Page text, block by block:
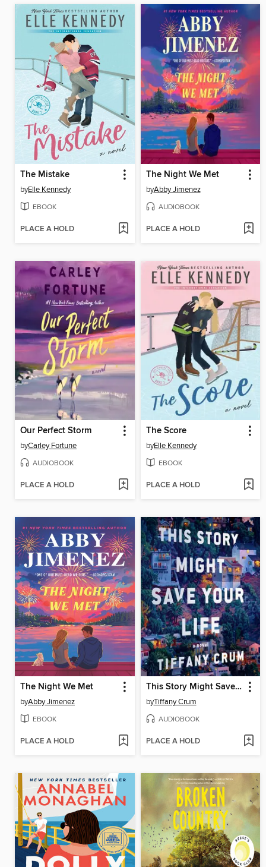
The Mistake
byElle Kennedy
EBOOK
PLACE A HOLD
The Night We Met
byAbby Jimenez
AUDIOBOOK
PLACE A HOLD
Our Perfect Storm
byCarley Fortune
AUDIOBOOK
PLACE A HOLD
The Score
byElle Kennedy
EBOOK
PLACE A HOLD
The Night We Met
byAbby Jimenez
EBOOK
PLACE A HOLD
This Story Might Save Your Life
byTiffany Crum
AUDIOBOOK
PLACE A HOLD